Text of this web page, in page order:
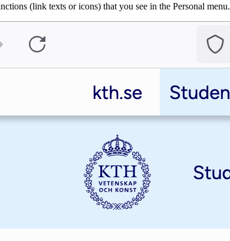
(link texts or icons) that you see in the Personal menu.